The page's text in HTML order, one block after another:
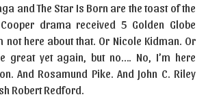
and The Star Is Born are the toast of the
drama received 5 Golden Globe
not here about that. Or Nicole Kidman. Or
great yet again, but no…. No, I’m here
And Rosamund Pike. And John C. Riley
Robert Redford.